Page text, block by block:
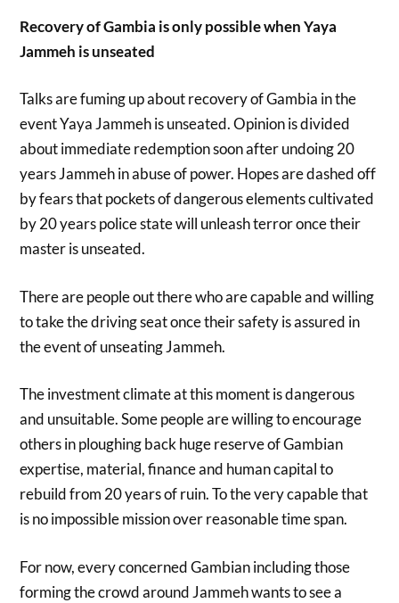
Recovery of Gambia is only possible when Yaya
Jammeh is unseated
Talks are fuming up about recovery of Gambia in the
event Yaya Jammeh is unseated. Opinion is divided
about immediate redemption soon after undoing 20
years Jammeh in abuse of power. Hopes are dashed off
by fears that pockets of dangerous elements cultivated
by 20 years police state will unleash terror once their
master is unseated.
There are people out there who are capable and willing
to take the driving seat once their safety is assured in
the event of unseating Jammeh.
The investment climate at this moment is dangerous
and unsuitable. Some people are willing to encourage
others in ploughing back huge reserve of Gambian
expertise, material, finance and human capital to
rebuild from 20 years of ruin. To the very capable that
is no impossible mission over reasonable time span.
For now, every concerned Gambian including those
forming the crowd around Jammeh wants to see a